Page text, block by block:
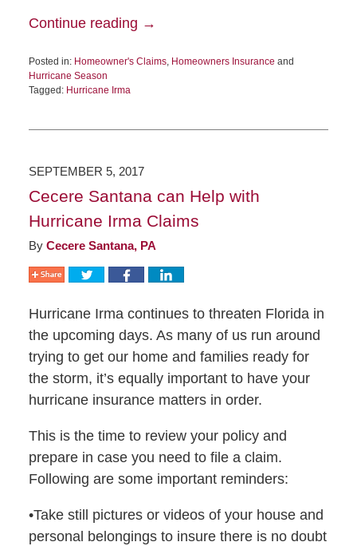
Continue reading →
Posted in: Homeowner's Claims, Homeowners Insurance and
Hurricane Season
Tagged: Hurricane Irma
SEPTEMBER 5, 2017
Cecere Santana can Help with
Hurricane Irma Claims
By Cecere Santana, PA
Hurricane Irma continues to threaten Florida in
the upcoming days. As many of us run around
trying to get our home and families ready for
the storm, it’s equally important to have your
hurricane insurance matters in order.
This is the time to review your policy and
prepare in case you need to file a claim.
Following are some important reminders:
•Take still pictures or videos of your house and
personal belongings to insure there is no doubt